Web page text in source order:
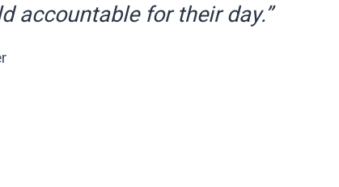
accountable for their day.”